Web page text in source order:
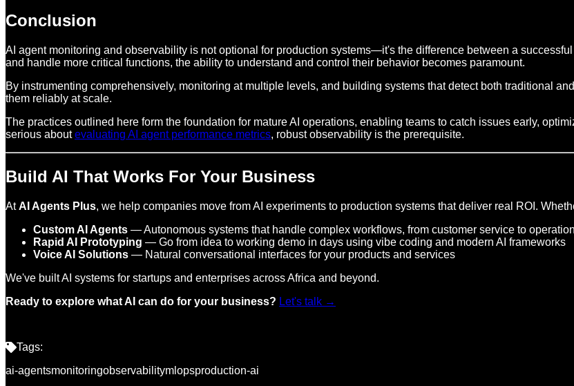
Conclusion
AI agent monitoring and observability is not optional for production systems—it's the difference between a
and handle more critical functions, the ability to understand and control their behavior becomes paramount.
By instrumenting comprehensively, monitoring at multiple levels, and building systems that detect both traditional
them reliably at scale.
The practices outlined here form the foundation for mature AI operations, enabling teams to catch issues early,
serious aboutevaluating AI agent performance metrics, robust observability is the prerequisite.
Build AI That Works For Your Business
AtAI Agents Plus, we help companies move from AI experiments to production systems that deliver real ROI.
Custom AI Agents — Autonomous systems that handle complex workflows, from customer service to
Rapid AI Prototyping — Go from idea to working demo in days using vibe coding and modern AI frameworks
Voice AI Solutions — Natural conversational interfaces for your products and services
We've built AI systems for startups and enterprises across Africa and beyond.
Ready to explore what AI can do for your business? Let's talk →
Tags:
ai-agentsmonitoringobservabilitymlopsproduction-ai